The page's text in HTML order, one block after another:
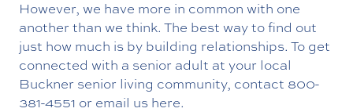
However, we have more in common with one
another than we think. The best way to find out
just how much is by building relationships. To get
connected with a senior adult at your local
Buckner senior living community, contact 800-
381-4551 or email us here.